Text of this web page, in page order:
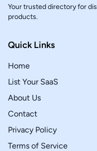
Your trusted directory for
products.
Quick Links
Home
List Your SaaS
About Us
Contact
Privacy Policy
Terms of Service